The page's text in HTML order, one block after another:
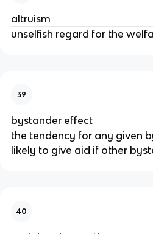
altruism
unselfish regard for the
39
bystander effect
the tendency for any given
likely to give aid if other
40